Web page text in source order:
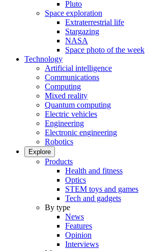
Pluto
Space exploration
Extraterrestrial life
Stargazing
NASA
Space photo of the week
Technology
Artificial intelligence
Communications
Computing
Mixed reality
Quantum computing
Electric vehicles
Engineering
Electronic engineering
Robotics
Explore
Products
Health and fitness
Optics
STEM toys and games
Tech and gadgets
By type
News
Features
Opinion
Interviews